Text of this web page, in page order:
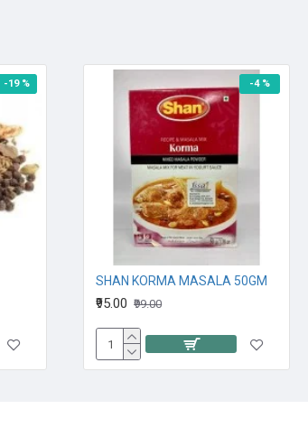
-19 % -4 %
SHAN KORMA MASALA 50GM
₹95.00 ₹99.00